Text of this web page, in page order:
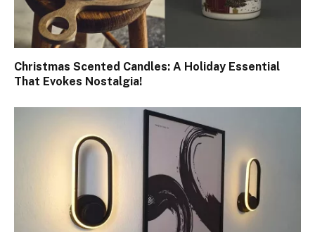
Christmas Scented Candles: A Holiday Essential
That Evokes Nostalgia!